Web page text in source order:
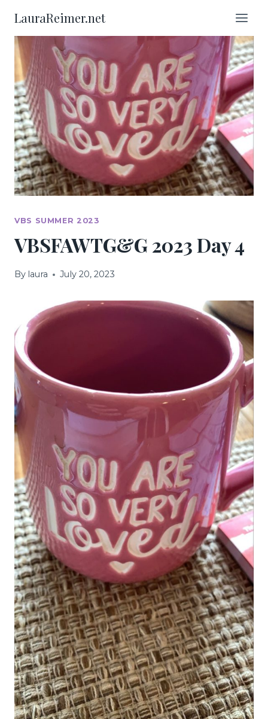
content
LauraReimer.net
VBS SUMMER 2023
VBSFAWTG&G 2023 Day 4
By laura July 20, 2023